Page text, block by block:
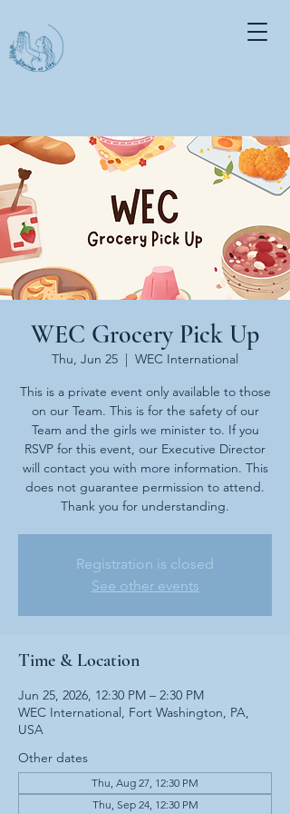
WEC Grocery Pick Up
Thu, Jun 25
  |
WEC International
This is a private event only available to those
on our Team. This is for the safety of our
Team and the girls we minister to. If you
RSVP for this event, our Executive Director
will contact you with more information. This
does not guarantee permission to attend.
Thank you for understanding.
Registration is closed
See other events
Time & Location
Jun 25, 2026, 12:30 PM – 2:30 PM
WEC International, Fort Washington, PA,
USA
Other dates
Thu, Aug 27, 12:30 PM
Thu, Sep 24, 12:30 PM